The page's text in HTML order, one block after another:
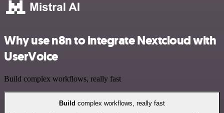
Why use n8n to integrate Nextcloud with
UserVoice
Build complex workflows, really fast
Build complex workflows, really fast